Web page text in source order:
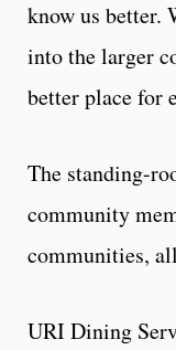
know us better.
into the larger
better place for
The standing-
community
communities,
URI Dining